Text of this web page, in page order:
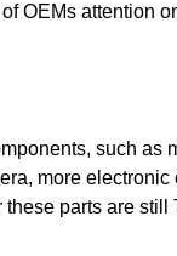
OEMs attention
such as
more
parts are